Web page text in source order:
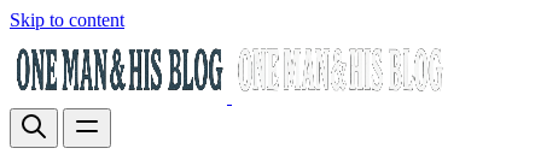
Skip to content